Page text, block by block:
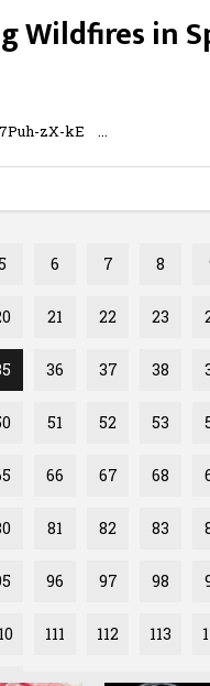
in
zX-kE
6 7 8
21 22 23
36 37 38
51 52 53
66 67 68
81 82 83
96 97 98
111 112 113